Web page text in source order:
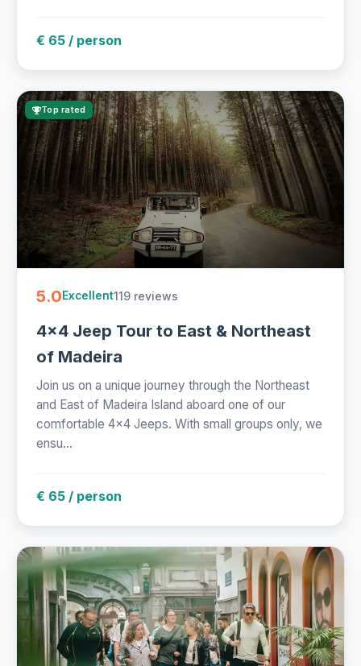
€ 65 / person
Top rated
5.0Excellent119 reviews
4x4 Jeep Tour to East & Northeast
of Madeira
Join us on a unique journey through the Northeast
and East of Madeira Island aboard one of our
comfortable 4x4 Jeeps. With small groups only, we
ensu...
€ 65 / person